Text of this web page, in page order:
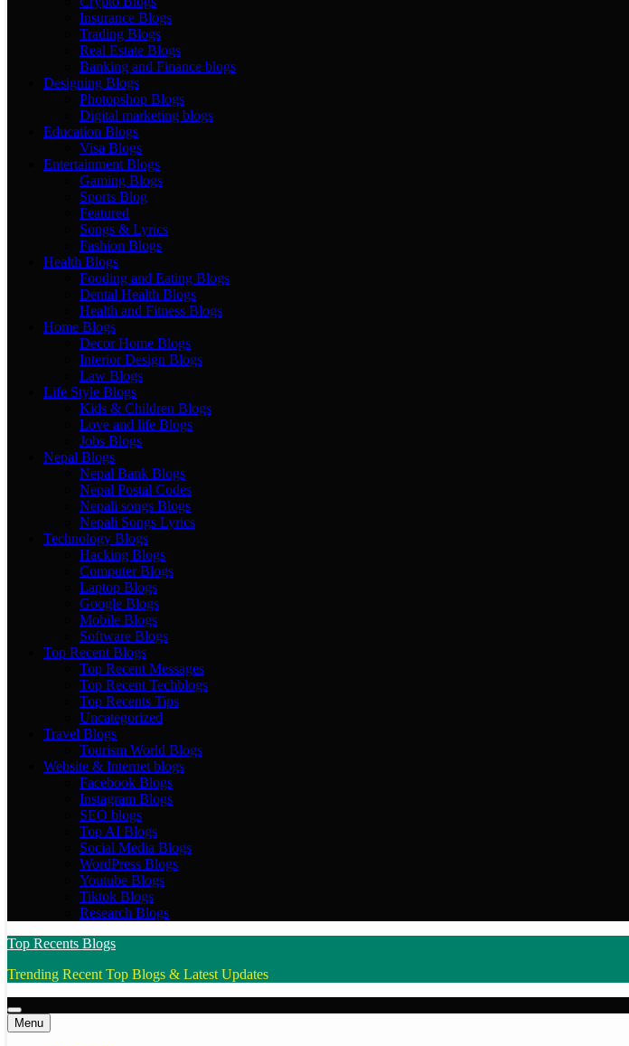
Insurance Blogs
Trading Blogs
Real Estate Blogs
Banking and Finance blogs
Designing Blogs
Photopshop Blogs
Digital marketing blogs
Education Blogs
Visa Blogs
Entertainment Blogs
Gaming Blogs
Sports Blog
Featured
Songs & Lyrics
Fashion Blogs
Health Blogs
Fooding and Eating Blogs
Dental Health Blogs
Health and Fitness Blogs
Home Blogs
Decor Home Blogs
Interior Design Blogs
Law Blogs
Life Style Blogs
Kids & Children Blogs
Love and life Blogs
Jobs Blogs
Nepal Blogs
Nepal Bank Blogs
Nepal Postal Codes
Nepali songs Blogs
Nepali Songs Lyrics
Technology Blogs
Hacking Blogs
Computer Blogs
Laptop Blogs
Google Blogs
Mobile Blogs
Software Blogs
Top Recent Blogs
Top Recent Messages
Top Recent Techblogs
Top Recents Tips
Uncategorized
Travel Blogs
Tourism World Blogs
Website & Internet blogs
Facebook Blogs
Instagram Blogs
SEO blogs
Top AI Blogs
Social Media Blogs
WordPress Blogs
Youtube Blogs
Tiktok Blogs
Research Blogs
Top Recents Blogs
Trending Recent Top Blogs & Latest Updates
Menu